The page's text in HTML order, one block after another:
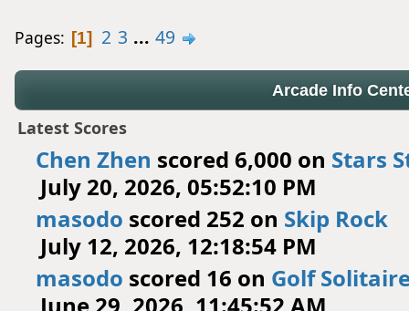
Pages 1 2 3 ... 49
Arcade Info
Latest Scores
Chen Zhen scored 6,000 on Stars
July 20, 2026, 05:52:10 PM
masodo scored 252 on Skip Rock
July 12, 2026, 12:18:54 PM
masodo scored 16 on Golf
June 29, 2026, 11:45:52 AM